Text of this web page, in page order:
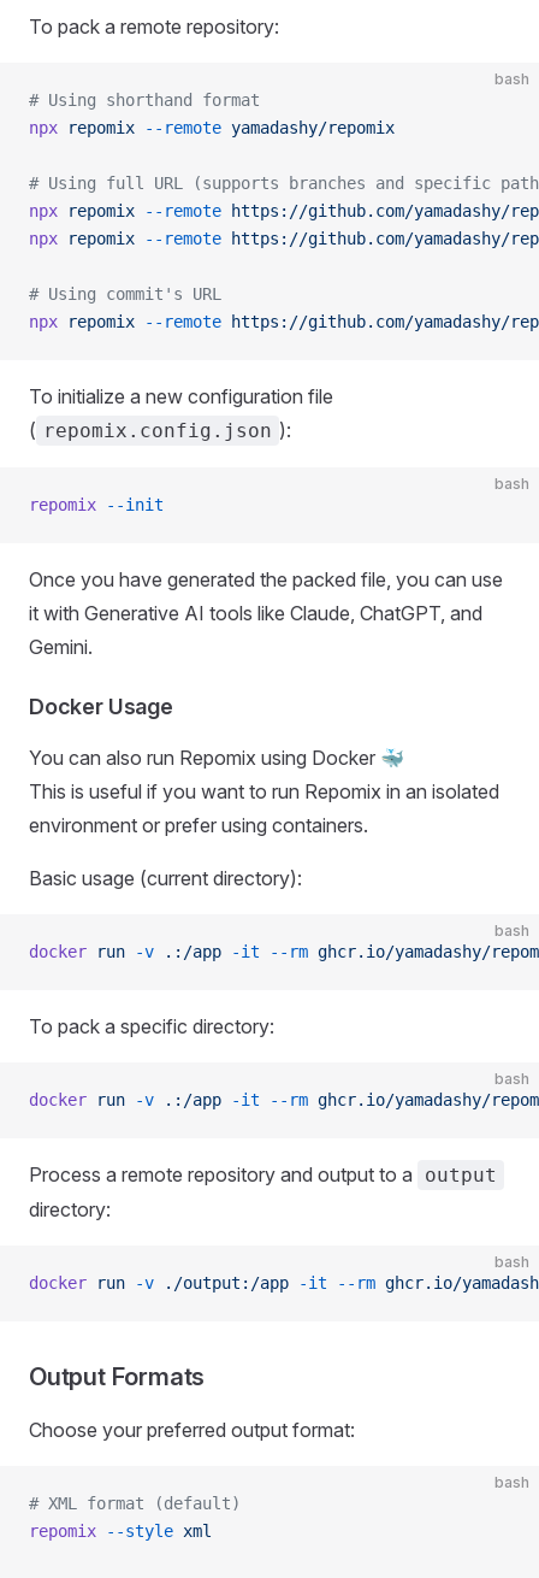
To pack a remote repository:
bash
# Using shorthand format
npx repomix --remote yamadashy/repomix
# Using full URL (supports branches and specific
npx repomix --remote https://github.com/yamadashy/
npx repomix --remote https://github.com/yamadashy/
# Using commit's URL
npx repomix --remote https://github.com/yamadashy/
To initialize a new configuration file
( repomix.config.json ):
bash
repomix --init
Once you have generated the packed file, you can use
it with Generative AI tools like Claude, ChatGPT, and
Gemini.
Docker Usage
You can also run Repomix using Docker 🐳
This is useful if you want to run Repomix in an isolated
environment or prefer using containers.
Basic usage (current directory):
bash
docker run -v .:/app -it --rm ghcr.io/yamadashy/
To pack a specific directory:
bash
docker run -v .:/app -it --rm ghcr.io/yamadashy/
Process a remote repository and output to a output
directory:
bash
docker run -v ./output:/app -it --rm ghcr.io/
Output Formats
Choose your preferred output format:
bash
# XML format (default)
repomix --style xml